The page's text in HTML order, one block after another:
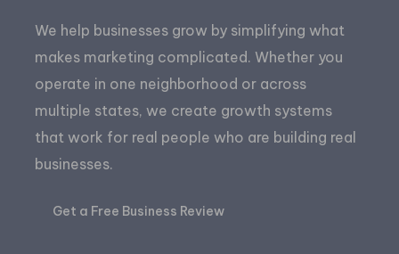
We help businesses grow by simplifying what
makes marketing complicated. Whether you
operate in one neighborhood or across
multiple states, we create growth systems
that work for real people who are building real
businesses.
Get a Free Business Review